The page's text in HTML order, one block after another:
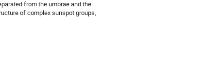
from the umbrae and the
of complex sunspot groups,